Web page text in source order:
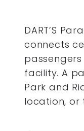
DART’S
connects
passengers
facility. A
Park and
location, or